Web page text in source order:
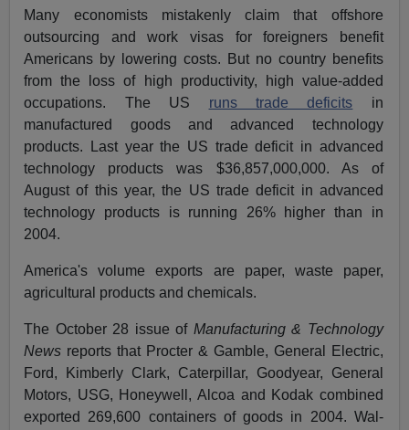
Many economists mistakenly claim that offshore
outsourcing and work visas for foreigners benefit
Americans by lowering costs. But no country benefits
from the loss of high productivity, high value-added
occupations. The US runs trade deficits in
manufactured goods and advanced technology
products. Last year the US trade deficit in advanced
technology products was $36,857,000,000. As of
August of this year, the US trade deficit in advanced
technology products is running 26% higher than in
2004.
America's volume exports are paper, waste paper,
agricultural products and chemicals.
The October 28 issue of Manufacturing & Technology
News reports that Procter & Gamble, General Electric,
Ford, Kimberly Clark, Caterpillar, Goodyear, General
Motors, USG, Honeywell, Alcoa and Kodak combined
exported 269,600 containers of goods in 2004. Wal-